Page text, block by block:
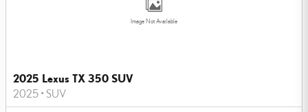
Image Not Available
2025 Lexus TX 350 SUV
2025 • SUV